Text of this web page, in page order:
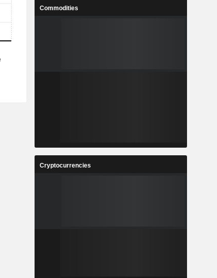
Commodities
Cryptocurrencies